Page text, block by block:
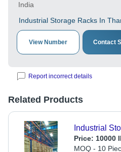
India
Industrial Storage Racks In
View Number Contact
Report incorrect details
Related Products
Industrial
Price: 10000
MOQ - 10